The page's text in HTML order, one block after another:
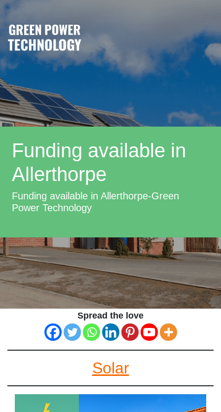
Funding available in
Allerthorpe
Funding available in Allerthorpe-Green
Power Technology
Spread the love
Solar